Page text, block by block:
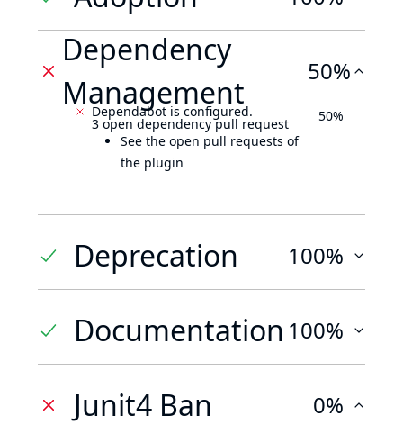
Dependency
Management
50%
Dependabot is configured.
3 open dependency pull request
See the open pull requests of
the plugin
50%
Deprecation 100%
Documentation 100%
Junit4 Ban 0%